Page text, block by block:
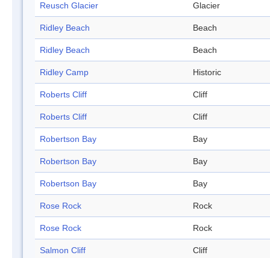
Reusch Glacier Glacier
Ridley Beach Beach
Ridley Beach Beach
Ridley Camp Historic
Roberts Cliff Cliff
Roberts Cliff Cliff
Robertson Bay Bay
Robertson Bay Bay
Robertson Bay Bay
Rose Rock Rock
Rose Rock Rock
Salmon Cliff Cliff